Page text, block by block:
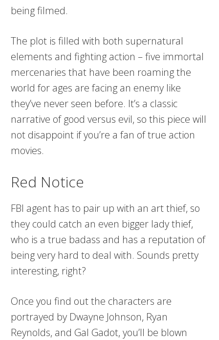
being filmed.
The plot is filled with both supernatural
elements and fighting action – five immortal
mercenaries that have been roaming the
world for ages are facing an enemy like
they’ve never seen before. It’s a classic
narrative of good versus evil, so this piece will
not disappoint if you’re a fan of true action
movies.
Red Notice
FBI agent has to pair up with an art thief, so
they could catch an even bigger lady thief,
who is a true badass and has a reputation of
being very hard to deal with. Sounds pretty
interesting, right?
Once you find out the characters are
portrayed by Dwayne Johnson, Ryan
Reynolds, and Gal Gadot, you’ll be blown